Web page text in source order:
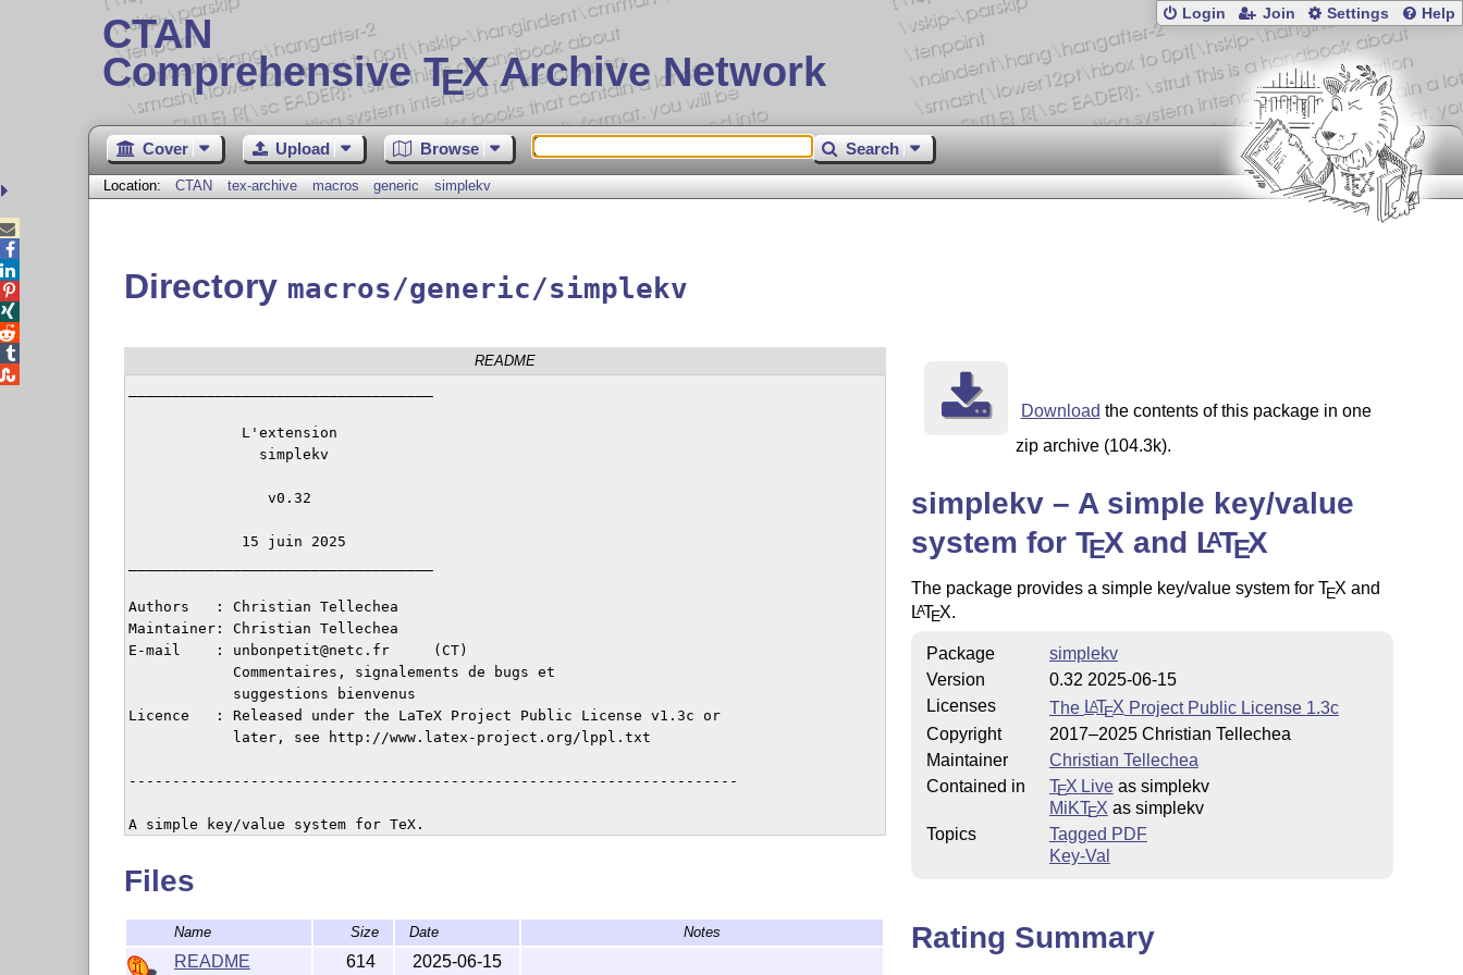
CTAN
Comprehensive TEX Archive Network
Login Join Settings Help
Cover Upload Browse Search
Location: CTAN tex-archive macros generic simplekv
Directory macros/generic/simplekv
README
             L'extension
               simplekv
                v0.32
             15 juin 2025
Authors   : Christian Tellechea
Maintainer: Christian Tellechea
E-mail    : unbonpetit@netc.fr     (CT)
            Commentaires, signalements de bugs et
            suggestions bienvenus
Licence   : Released under the LaTeX Project Public License v1.3c or
            later, see http://www.latex-project.org/lppl.txt
----------------------------------------------------------------------
Files
Name Size Date Notes
README 614 2025-06-15
Download the contents of this package in one
zip archive (104.3k).
simplekv – A simple key/value
system for TEX and LATEX
The package provides a simple key/value system for TEX and
LATEX.
Package
simplekv
Version
0.32 2025-06-15
Licenses
The LATEX Project Public License 1.3c
Copyright
2017–2025 Christian Tellechea
Maintainer
Christian Tellechea
Contained in
TEX Liveas simplekv
MiKTEX as simplekv
Topics
Tagged PDF
Key-Val
Rating Summary




